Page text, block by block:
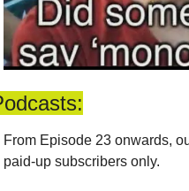
From Episode 23 onwards,
paid-up subscribers only.